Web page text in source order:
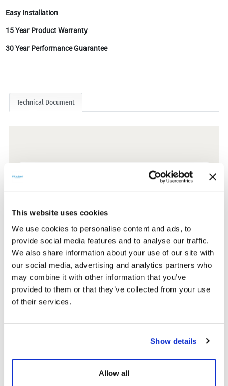
This website uses cookies
We use cookies to personalise content and ads, to
provide social media features and to analyse our traffic.
We also share information about your use of our site with
our social media, advertising and analytics partners who
may combine it with other information that you’ve
provided to them or that they’ve collected from your use
of their services.
Show details
Allow all
Easy Installation
15 Year Product Warranty
30 Year Performance Guarantee
Technical Document
Certificates
CE Documents
Warranty Documents
Type Dark Series